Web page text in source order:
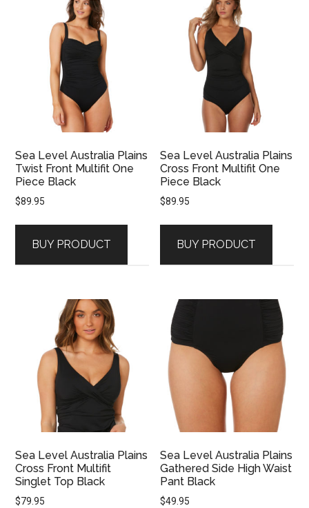
Sea Level Australia Plains
Twist Front Multifit One
Piece Black
$89.95
BUY PRODUCT
Sea Level Australia Plains
Cross Front Multifit One
Piece Black
$89.95
BUY PRODUCT
Sea Level Australia Plains
Cross Front Multifit
Singlet Top Black
$79.95
Sea Level Australia Plains
Gathered Side High Waist
Pant Black
$49.95